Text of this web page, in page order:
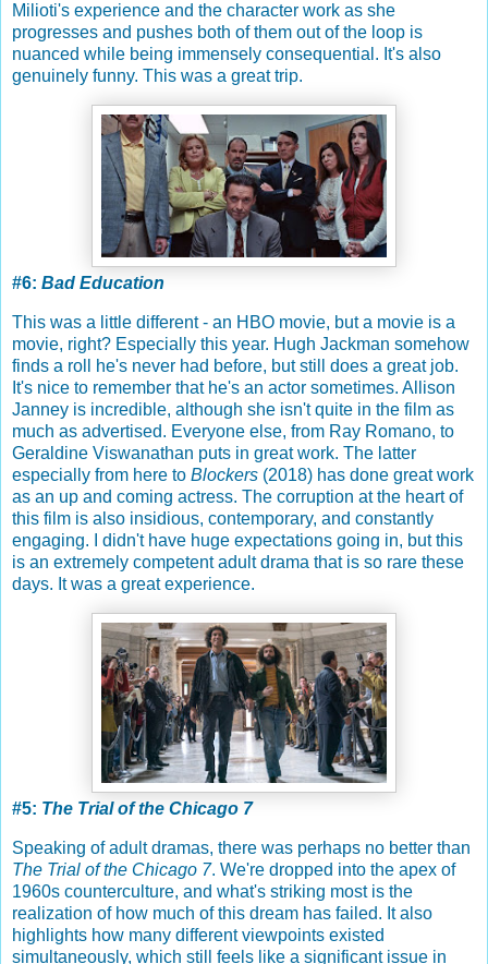
Milioti's experience and the character work as she
progresses and pushes both of them out of the loop is
nuanced while being immensely consequential. It's also
genuinely funny. This was a great trip.
#6: Bad Education
This was a little different - an HBO movie, but a movie is a
movie, right? Especially this year. Hugh Jackman somehow
finds a roll he's never had before, but still does a great job.
It's nice to remember that he's an actor sometimes. Allison
Janney is incredible, although she isn't quite in the film as
much as advertised. Everyone else, from Ray Romano, to
Geraldine Viswanathan puts in great work. The latter
especially from here to Blockers (2018) has done great work
as an up and coming actress. The corruption at the heart of
this film is also insidious, contemporary, and constantly
engaging. I didn't have huge expectations going in, but this
is an extremely competent adult drama that is so rare these
days. It was a great experience.
#5: The Trial of the Chicago 7
Speaking of adult dramas, there was perhaps no better than
The Trial of the Chicago 7. We're dropped into the apex of
1960s counterculture, and what's striking most is the
realization of how much of this dream has failed. It also
highlights how many different viewpoints existed
simultaneously, which still feels like a significant issue in